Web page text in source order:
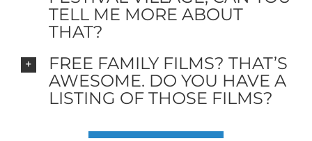
TELL ME MORE ABOUT
THAT?
FREE FAMILY FILMS? THAT’S
AWESOME. DO YOU HAVE A
LISTING OF THOSE FILMS?